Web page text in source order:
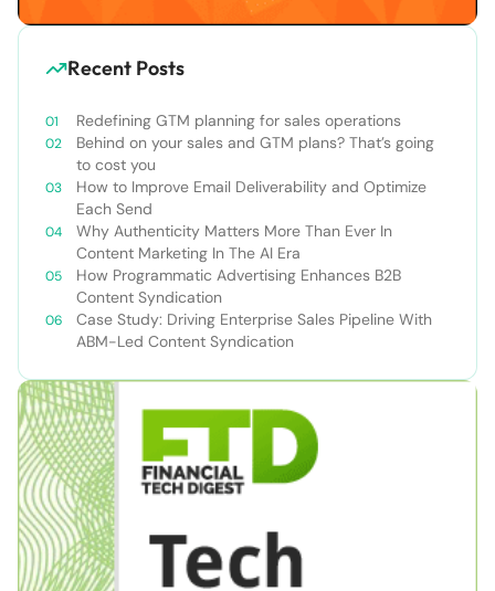
Recent Posts
Redefining GTM planning for sales operations
Behind on your sales and GTM plans? That’s going
to cost you
How to Improve Email Deliverability and Optimize
Each Send
Why Authenticity Matters More Than Ever In
Content Marketing In The AI Era
How Programmatic Advertising Enhances B2B
Content Syndication
Case Study: Driving Enterprise Sales Pipeline With
ABM-Led Content Syndication